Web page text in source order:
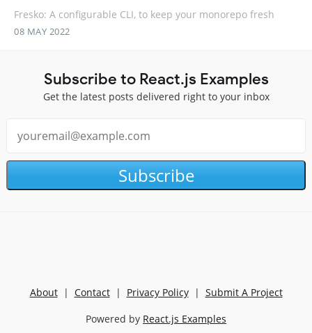
Fresko: A configurable CLI, to keep your monorepo fresh
08 MAY 2022
Subscribe to React.js Examples
Get the latest posts delivered right to your inbox
Subscribe
About| Contact| Privacy Policy| Submit A Project
Powered by React.js Examples